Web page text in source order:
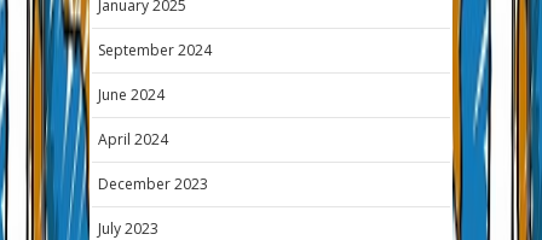
January 2025
September 2024
June 2024
April 2024
December 2023
July 2023